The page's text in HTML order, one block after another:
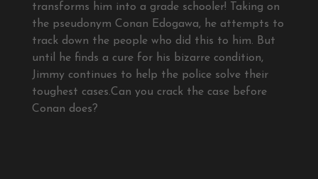
transforms him into a grade schooler! Taking on
the pseudonym Conan Edogawa, he attempts to
track down the people who did this to him. But
until he finds a cure for his bizarre condition,
Jimmy continues to help the police solve their
toughest cases.Can you crack the case before
Conan does?